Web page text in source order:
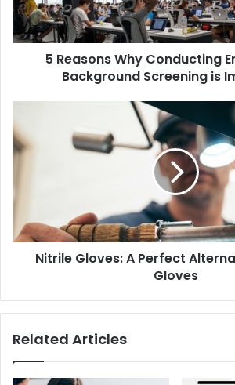
5 Reasons Why Conducting
Background Screening is
Nitrile Gloves: A Perfect
Gloves
Related Articles